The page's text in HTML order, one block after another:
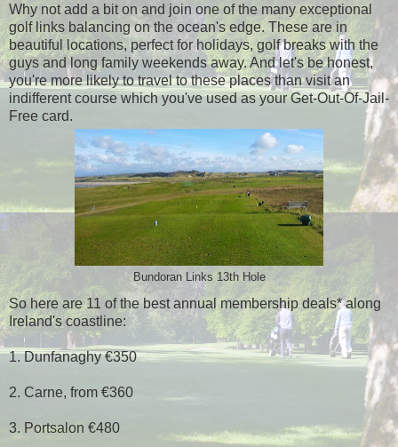
Why not add a bit on and join one of the many exceptional
golf links balancing on the ocean's edge. These are in
beautiful locations, perfect for holidays, golf breaks with the
guys and long family weekends away. And let's be honest,
you're more likely to travel to these places than visit an
indifferent course which you've used as your Get-Out-Of-Jail-
Free card.
Bundoran Links 13th Hole
So here are 11 of the best annual membership deals* along
Ireland's coastline:
1. Dunfanaghy €350
2. Carne, from €360
3. Portsalon €480